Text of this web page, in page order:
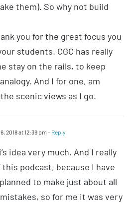
them). So why not build
you for the great focus you
students. CGC has really
stay on the rails, to keep
And I for one, am
scenic views as I go.
2018 at 12:39 pm - Reply
idea very much. And I really
this podcast, because I have
to make just about all
so for me it was very